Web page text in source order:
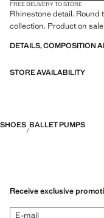
FREE DELIVERY TO STORE
Rhinestone detail. Round
collection. Product on sale
DETAILS, COMPOSITION
STORE AVAILABILITY
SHOES BALLET PUMPS
Receive exclusive
E-mail